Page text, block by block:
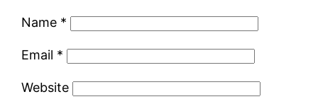
Name *
Email *
Website